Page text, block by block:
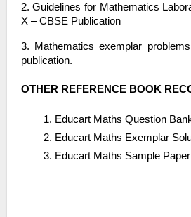
2. Guidelines for Mathematics
X – CBSE Publication
3. Mathematics exemplar
publication.
OTHER REFERENCE BOOK
Educart Maths Question
Educart Maths Exemplar
Educart Maths Sample Paper